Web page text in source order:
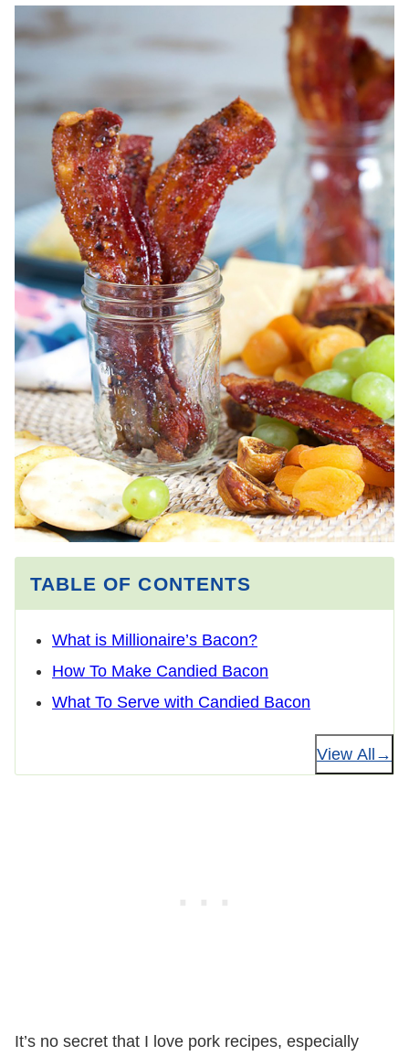
TABLE OF CONTENTS
What is Millionaire’s Bacon?
How To Make Candied Bacon
What To Serve with Candied Bacon
View All
It’s no secret that I love pork recipes, especially